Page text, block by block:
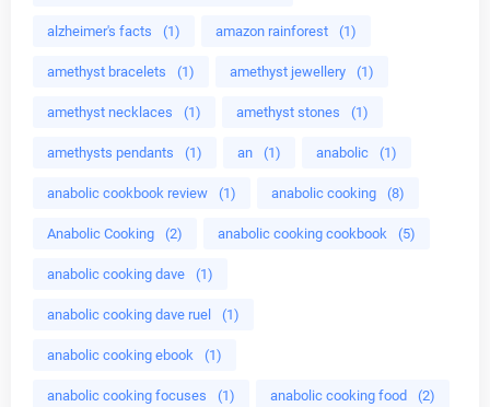
alzheimer's facts (1) amazon rainforest (1)
amethyst bracelets (1) amethyst jewellery (1)
amethyst necklaces (1) amethyst stones (1)
amethysts pendants (1) an (1) anabolic (1)
anabolic cookbook review (1) anabolic cooking (8)
Anabolic Cooking (2) anabolic cooking cookbook (5)
anabolic cooking dave (1)
anabolic cooking dave ruel (1)
anabolic cooking ebook (1)
anabolic cooking focuses (1) anabolic cooking food (2)